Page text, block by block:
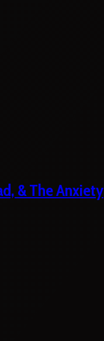
& The Anxiety